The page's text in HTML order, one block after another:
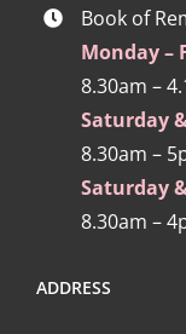
Book of
Monday –
8.30am –
Saturday
8.30am –
Saturday
8.30am –
ADDRESS